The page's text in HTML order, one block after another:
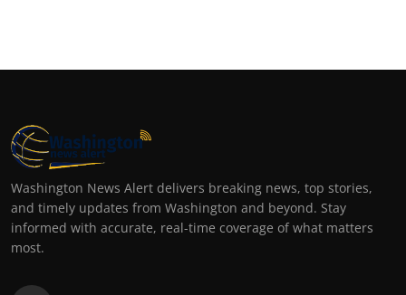
Washington News Alert delivers breaking news, top stories,
and timely updates from Washington and beyond. Stay
informed with accurate, real-time coverage of what matters
most.